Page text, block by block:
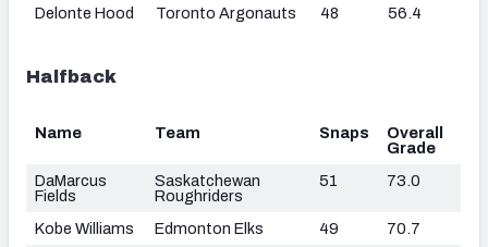
Delonte Hood Toronto Argonauts 48 56.4
Halfback
Name Team Snaps
Overall
Grade
DaMarcus
Fields
Saskatchewan
Roughriders
51 73.0
Kobe Williams Edmonton Elks 49
70.7